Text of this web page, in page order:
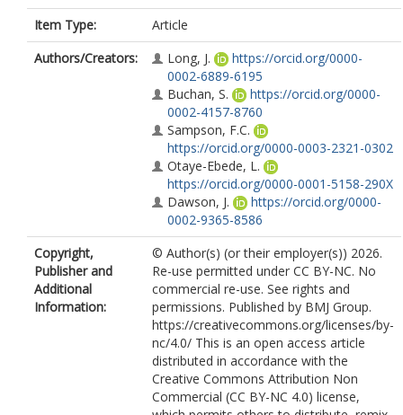
Item Type:
Article
Authors/Creators:
Long, J.
https://orcid.org/0000-
0002-6889-6195
Buchan, S.
https://orcid.org/0000-
0002-4157-8760
Sampson, F.C.
https://orcid.org/0000-0003-2321-0302
Otaye-Ebede, L.
https://orcid.org/0000-0001-5158-290X
Dawson, J.
https://orcid.org/0000-
0002-9365-8586
Copyright,
Publisher and
Additional
Information:
© Author(s) (or their employer(s)) 2026.
Re-use permitted under CC BY-NC. No
commercial re-use. See rights and
permissions. Published by BMJ Group.
https://creativecommons.org/licenses/by-
nc/4.0/ This is an open access article
distributed in accordance with the
Creative Commons Attribution Non
Commercial (CC BY-NC 4.0) license,